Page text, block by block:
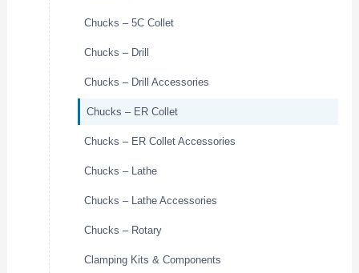
Chucks – 5C Collet
Chucks – Drill
Chucks – Drill Accessories
Chucks – ER Collet
Chucks – ER Collet Accessories
Chucks – Lathe
Chucks – Lathe Accessories
Chucks – Rotary
Clamping Kits & Components